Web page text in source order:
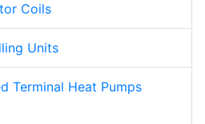
Coils
Units
Terminal Heat Pumps